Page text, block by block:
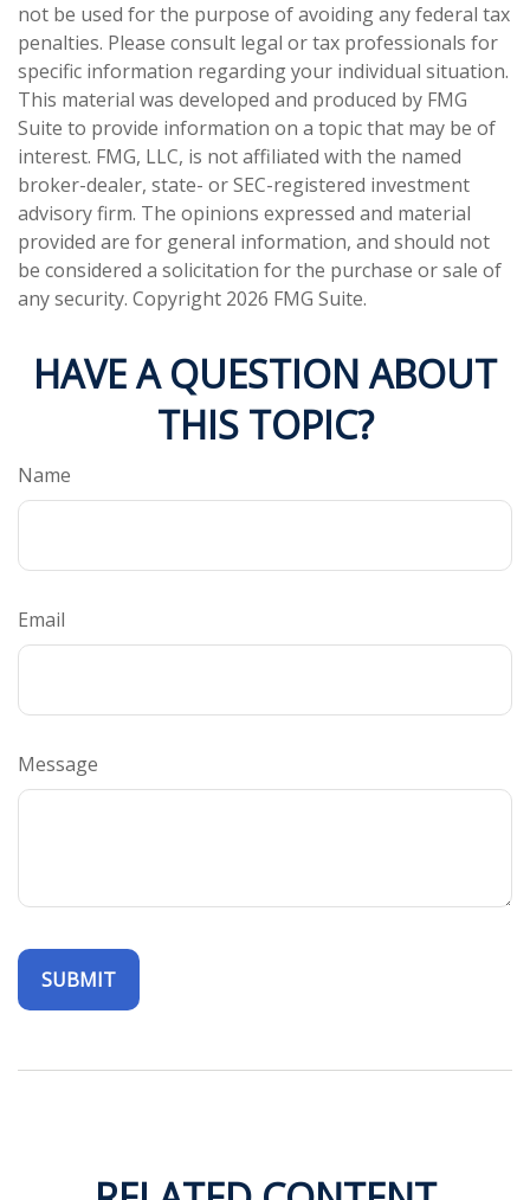
not be used for the purpose of avoiding any federal tax
penalties. Please consult legal or tax professionals for
specific information regarding your individual situation.
This material was developed and produced by FMG
Suite to provide information on a topic that may be of
interest. FMG, LLC, is not affiliated with the named
broker-dealer, state- or SEC-registered investment
advisory firm. The opinions expressed and material
provided are for general information, and should not
be considered a solicitation for the purchase or sale of
any security. Copyright 2026 FMG Suite.
HAVE A QUESTION ABOUT
THIS TOPIC?
Name
Email
Message